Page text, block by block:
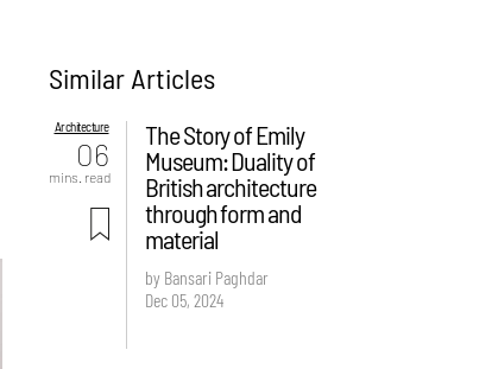
Similar Articles
Architecture
06
mins. read
The Story of Emily
Museum: Duality of
British architecture
through form and
material
by Bansari Paghdar
Dec 05, 2024